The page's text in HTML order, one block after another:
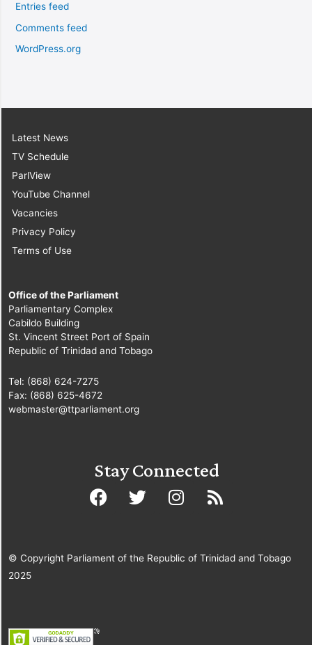
Entries feed
Comments feed
WordPress.org
Latest News
TV Schedule
ParlView
YouTube Channel
Vacancies
Privacy Policy
Terms of Use
Office of the Parliament
Parliamentary Complex
Cabildo Building
St. Vincent Street Port of Spain
Republic of Trinidad and Tobago
Tel: (868) 624-7275
Fax: (868) 625-4672
webmaster@ttparliament.org
Stay Connected
© Copyright Parliament of the Republic of Trinidad and Tobago
2025